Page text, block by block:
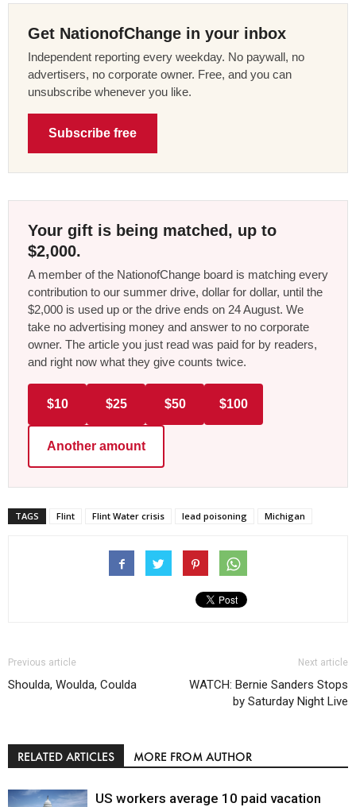
Get NationofChange in your inbox
Independent reporting every weekday. No paywall, no
advertisers, no corporate owner. Free, and you can
unsubscribe whenever you like.
Subscribe free
Your gift is being matched, up to
$2,000.
A member of the NationofChange board is matching every
contribution to our summer drive, dollar for dollar, until the
$2,000 is used up or the drive ends on 24 August. We
take no advertising money and answer to no corporate
owner. The article you just read was paid for by readers,
and right now what they give counts twice.
$10 $25 $50 $100
Another amount
TAGS Flint Flint Water crisis lead poisoning Michigan
Previous article
Shoulda, Woulda, Coulda
Next article
WATCH: Bernie Sanders Stops
by Saturday Night Live
RELATED ARTICLES MORE FROM AUTHOR
US workers average 10 paid vacation